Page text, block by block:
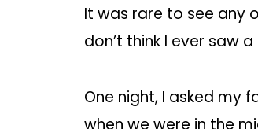
It was rare to see any
don’t think I ever saw
One night, I asked my
when we were in the